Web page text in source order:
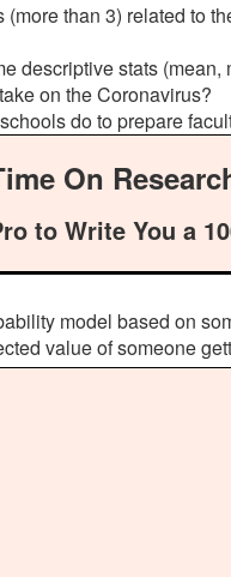
(more than 3) related to
descriptive stats
on the Coronavirus?
do to prepare
On
to Write You a
model based on
value of someone